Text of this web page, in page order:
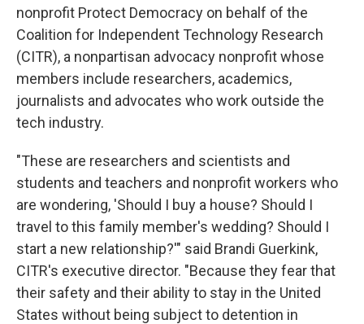
nonprofit Protect Democracy on behalf of the
Coalition for Independent Technology Research
(CITR), a nonpartisan advocacy nonprofit whose
members include researchers, academics,
journalists and advocates who work outside the
tech industry.
"These are researchers and scientists and
students and teachers and nonprofit workers who
are wondering, 'Should I buy a house? Should I
travel to this family member's wedding? Should I
start a new relationship?'" said Brandi Guerkink,
CITR's executive director. "Because they fear that
their safety and their ability to stay in the United
States without being subject to detention in